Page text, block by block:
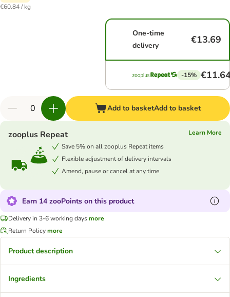
€60.84 / kg
One-time
delivery
€13.69
-15%
Add to basketAdd to basket
zooplus Repeat
Learn More
Save 5% on all zooplus Repeat items
Flexible adjustment of delivery intervals
Amend, pause or cancel at any time
Earn 14 zooPoints on this product
Delivery in 3-6 working daysmore
Return Policymore
Product description
Ingredients